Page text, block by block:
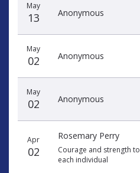
May
13 Anonymous
May
02 Anonymous
May
02 Anonymous
Apr
02
Rosemary Perry
Courage and strength to
each individual